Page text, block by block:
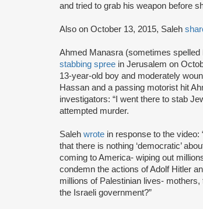
and tried to grab his weapon before
Also on October 13, 2015, Saleh
Ahmed Manasra (sometimes
stabbing spree in Jerusalem on
13-year-old boy and moderately
Hassan and a passing motorist hit
investigators: “I went there to stab
attempted murder.
Saleh wrote in response to the
that there is nothing ‘democratic’
coming to America- wiping out
condemn the actions of Adolf Hitler
millions of Palestinian lives-
the Israeli government?”